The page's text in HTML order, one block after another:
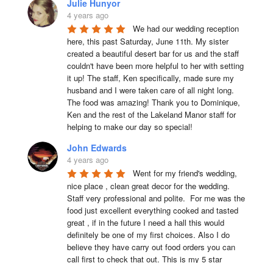
Julie Hunyor
4 years ago
We had our wedding reception
here, this past Saturday, June 11th. My sister
created a beautiful desert bar for us and the staff
couldn't have been more helpful to her with setting
it up! The staff, Ken specifically, made sure my
husband and I were taken care of all night long.
The food was amazing! Thank you to Dominique,
Ken and the rest of the Lakeland Manor staff for
helping to make our day so special!
John Edwards
4 years ago
Went for my friend's wedding,
nice place , clean great decor for the wedding.
Staff very professional and polite.  For me was the
food just excellent everything cooked and tasted
great , if in the future I need a hall this would
definitely be one of my first choices. Also I do
believe they have carry out food orders you can
call first to check that out. This is my 5 star